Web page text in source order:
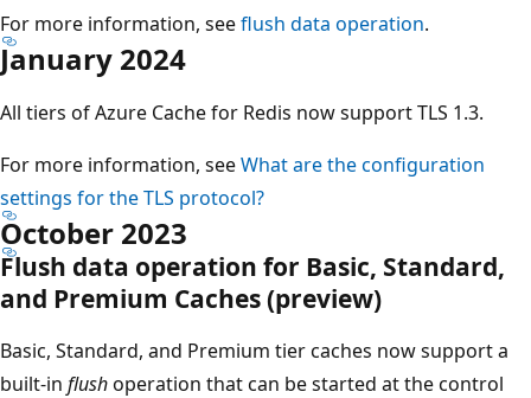
For more information, seeflush data operation.
January 2024
All tiers of Azure Cache for Redis now support TLS 1.3.
For more information, seeWhat are the configuration
settings for the TLS protocol?
October 2023
Flush data operation for Basic, Standard,
and Premium Caches (preview)
Basic, Standard, and Premium tier caches now support a
built-in flushoperation that can be started at the control